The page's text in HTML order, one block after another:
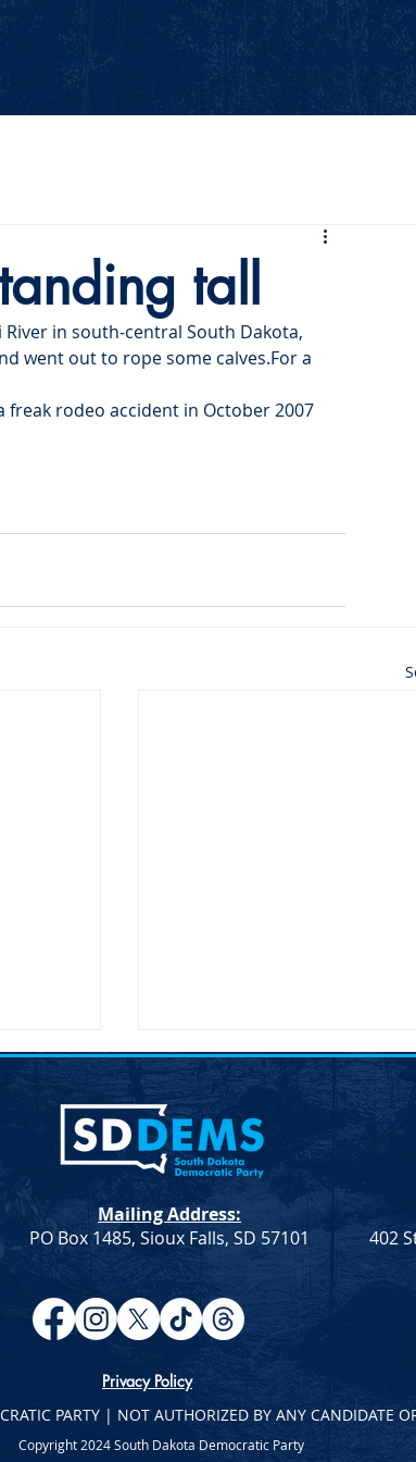
News 2026 Midterm
tall
in south-central South Dakota,
went out to rope some calves.For a
rodeo accident in October 2007
Democratic Leadership
Column from Troy Heinert –
Week 7
Mailing Address:
PO Box 1485, Sioux Falls, SD 57101
402
Privacy Policy
PARTY | NOT AUTHORIZED BY ANY CANDIDATE
Copyright 2024 South Dakota Democratic Party